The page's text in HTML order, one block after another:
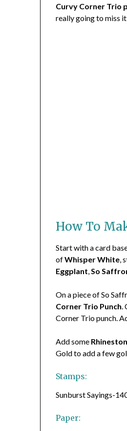
Curvy Corner Trio
really going to miss
How To
Start with a card
ofWhisper White,
Eggplant,So
On a piece of So
Corner Trio Punch.
Corner Trio punch.
Add some
Gold to add a few
Stamps:
Sunburst Sayings-
Paper: